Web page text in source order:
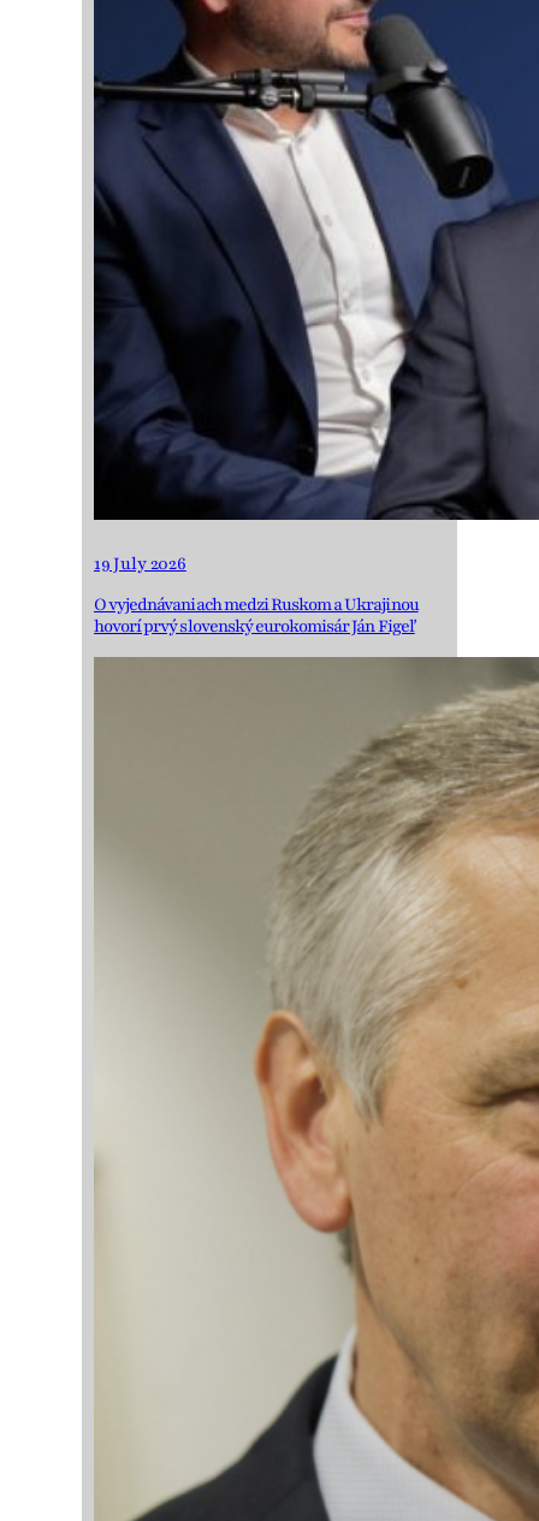
19 July 2026
O vyjednávaniach medzi Ruskom a Ukrajinou
hovorí prvý slovenský eurokomisár Ján Figeľ